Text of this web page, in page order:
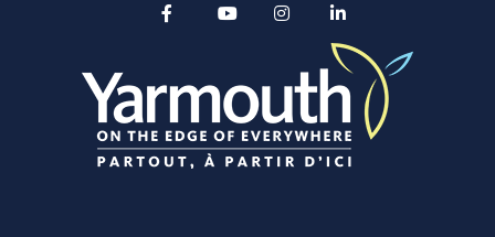
Alertable
YouTube